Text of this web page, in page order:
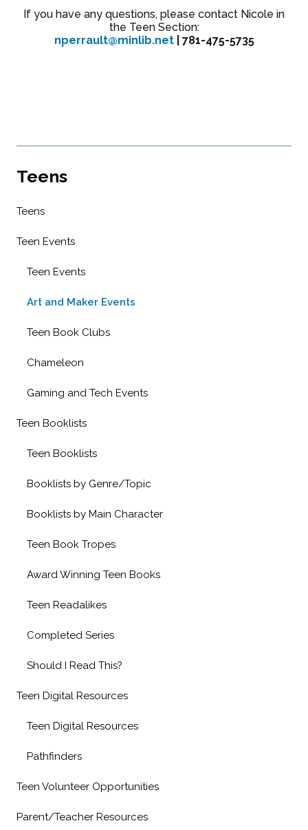
If you have any questions, please contact Nicole in
the Teen Section:
nperrault@minlib.net| 781-475-5735
Teens
Teens
Teen Events
Teen Events
Art and Maker Events
Teen Book Clubs
Chameleon
Gaming and Tech Events
Teen Booklists
Teen Booklists
Booklists by Genre/Topic
Booklists by Main Character
Teen Book Tropes
Award Winning Teen Books
Teen Readalikes
Completed Series
Should I Read This?
Teen Digital Resources
Teen Digital Resources
Pathfinders
Teen Volunteer Opportunities
Parent/Teacher Resources